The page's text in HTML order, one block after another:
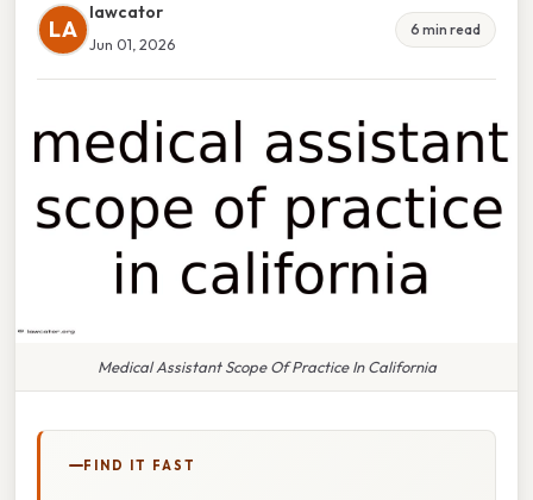
LA
lawcator
Jun 01, 2026
6 min read
Medical Assistant Scope Of Practice In California
FIND IT FAST